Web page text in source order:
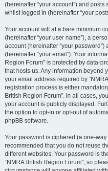
(hereinafter “your account”) and
whilst logged in (hereinafter “your
Your account will at a bare minimum
(hereinafter “your user name”), a
account (hereinafter “your
(hereinafter “your email”). Your
Region Forum” is protected by data-
that hosts us. Any information beyond
your email address required by
registration process is either
British Region Forum”. In all cases,
your account is publicly displayed.
the option to opt-in or opt-out of
phpBB software.
Your password is ciphered (a one-
recommended that you do not reuse
different websites. Your password is
“NMRA British Region Forum”, so